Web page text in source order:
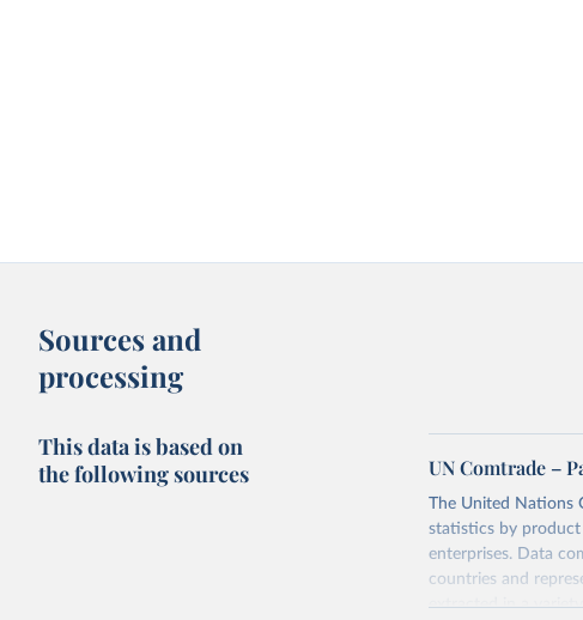
Sources and
processing
This data is based on
the following sources
UN Comtrade –
The United Nations
statistics by product
enterprises. Data
countries and
extracted in a